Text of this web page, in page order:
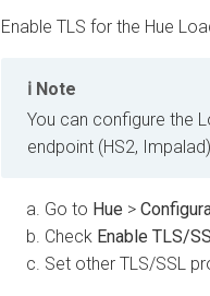
Enable TLS for the Hue
Note
You can configure the
endpoint (HS2,
Go to Hue >
Check Enable TLS/
Set other TLS/SSL